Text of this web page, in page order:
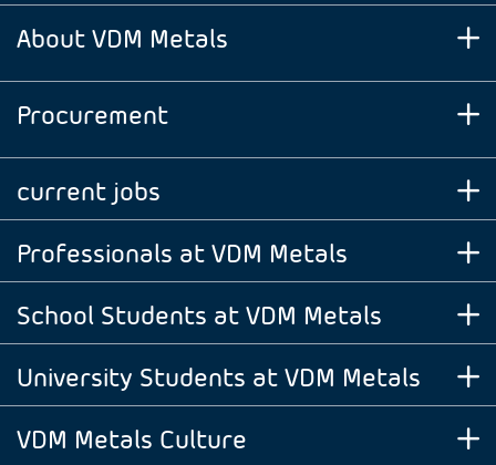
About VDM Metals
Procurement
current jobs
Professionals at VDM Metals
School Students at VDM Metals
University Students at VDM Metals
VDM Metals Culture